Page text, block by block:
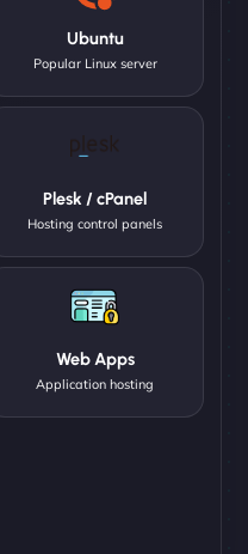
Ubuntu
Popular Linux server
Plesk / cPanel
Hosting control panels
Web Apps
Application hosting